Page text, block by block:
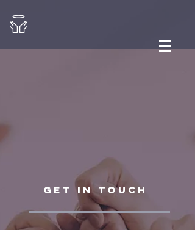
GET IN TOUCH